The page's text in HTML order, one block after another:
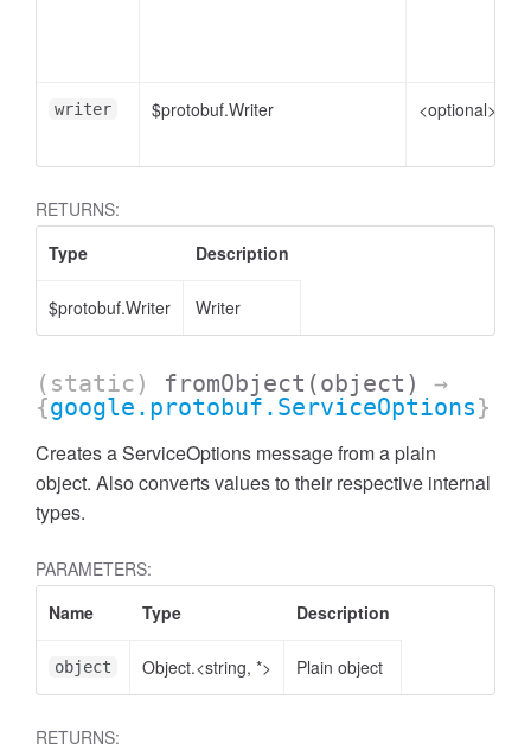
writer $protobuf.Writer <optional>
RETURNS:
Type
Description
$protobuf.Writer Writer
(static) fromObject (object)
→
{google.protobuf.ServiceOptions}
Creates a ServiceOptions message from a plain
object. Also converts values to their respective internal
types.
PARAMETERS:
Name
Type Description
object Object.<string, *> Plain object
RETURNS: